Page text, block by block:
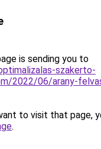
is sending you to
szakerto-
2022/06/arany-
to visit that page,
.